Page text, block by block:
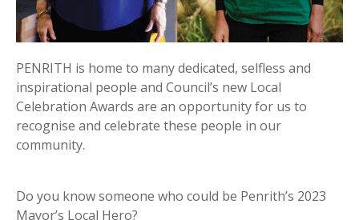
PENRITH is home to many dedicated, selfless and
inspirational people and Council’s new Local
Celebration Awards are an opportunity for us to
recognise and celebrate these people in our
community.
Do you know someone who could be Penrith’s 2023
Mayor’s Local Hero?